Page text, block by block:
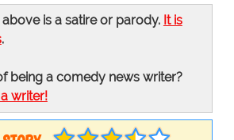
is a satire or parody. It is
.
being a comedy news writer?
writer!